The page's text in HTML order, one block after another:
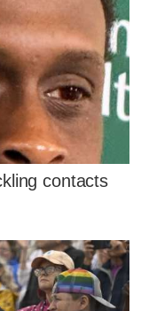
contacts